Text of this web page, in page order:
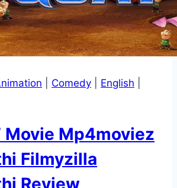
Comedy English
Movie Mp4moviez
Filmyzilla
Review